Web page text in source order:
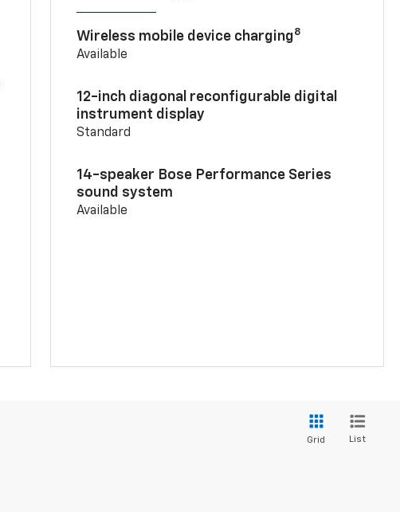
Wireless mobile device charging8
Available
12-inch diagonal reconfigurable digital
instrument display
Standard
14-speaker Bose Performance Series
sound system
Available
Grid List